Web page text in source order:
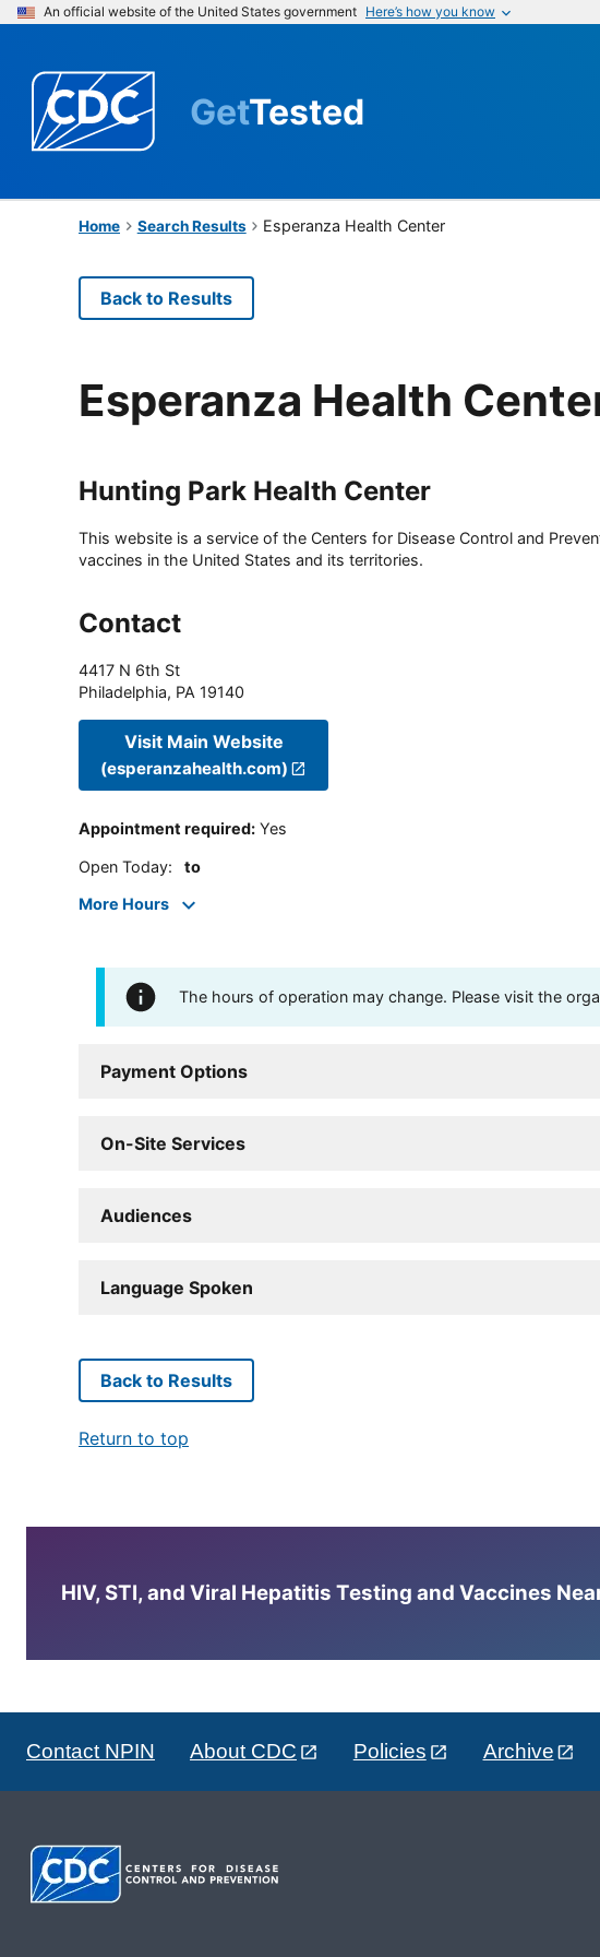
An official website of the United States government Here’s how you know
GetTested
Home Search Results Esperanza Health Center
Back to Results
Esperanza Health
Hunting Park Health Center
This website is a service of the Centers for Disease Control and
vaccines in the United States and its territories.
Contact
4417 N 6th St
Philadelphia, PA 19140
Visit Main Website
(esperanzahealth.com)
Appointment required: Yes
Open Today: to
More Hours
The hours of operation may change. Please visit the
Payment Options
On-Site Services
Audiences
Language Spoken
Back to Results
Return to top
HIV, STI, and Viral Hepatitis Testing and Vaccines
Contact NPIN About CDC Policies Archive